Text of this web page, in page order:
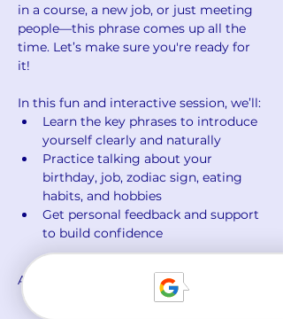
in a course, a new job, or just meeting
people—this phrase comes up all the
time. Let’s make sure you're ready for
it!
In this fun and interactive session, we’ll:
Learn the key phrases to introduce
yourself clearly and naturally
Practice talking about your
birthday, job, zodiac sign, eating
habits, and hobbies
Get personal feedback and support
to build confidence
Afficher plus